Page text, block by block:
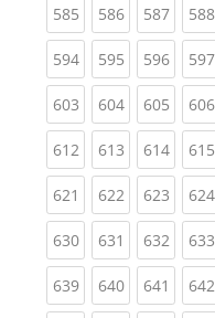
585(current)
586(current)
587 588
594(current)
595(current)
596 597
603(current)
604(current)
605 606
612(current)
613(current)
614 615
621 (current)
622(current)
623 624
630(current)
631 (current)
632 633
639(current)
640(current)
641 642